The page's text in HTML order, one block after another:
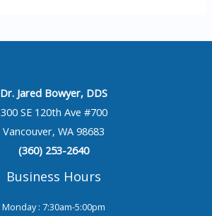
Dr. Jared Bowyer, DDS
300 SE 120th Ave #700
Vancouver, WA 98683
(360) 253-2640
Business Hours
Monday : 7:30am-5:00pm